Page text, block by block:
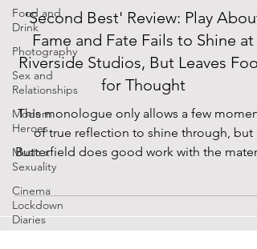
Food and
Drink
Photography
Sex and
Relationships
Modern
Heroes
Music x
Sexuality
Cinema
Lockdown
Diaries
allows nothing to hide, and it all comes
together magnif
'Second Best' Review: Play About
Fame and Fate Fails to Shine at
Riverside Studios, But Leaves
for Thought
This monologue only allows a few
of true reflection to shine through, but
Butterfield does good work with the